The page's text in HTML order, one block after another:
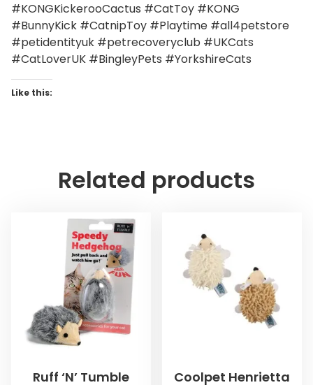
#KONGKickerooCactus #CatToy #KONG
#BunnyKick #CatnipToy #Playtime #all4petstore
#petidentityuk #petrecoveryclub #UKCats
#CatLoverUK #BingleyPets #YorkshireCats
Like this:
Related products
Ruff ‘N’ Tumble
Coolpet Henrietta